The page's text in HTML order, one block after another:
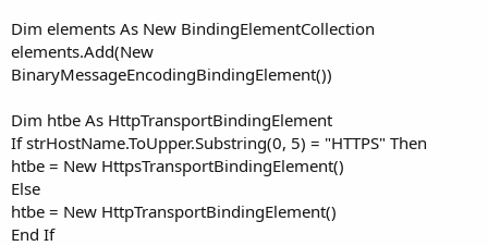
Dim elements As New BindingElementCollection
elements.Add(New
BinaryMessageEncodingBindingElement())
Dim htbe As HttpTransportBindingElement
If strHostName.ToUpper.Substring(0, 5) = "HTTPS" Then
htbe = New HttpsTransportBindingElement()
Else
htbe = New HttpTransportBindingElement()
End If